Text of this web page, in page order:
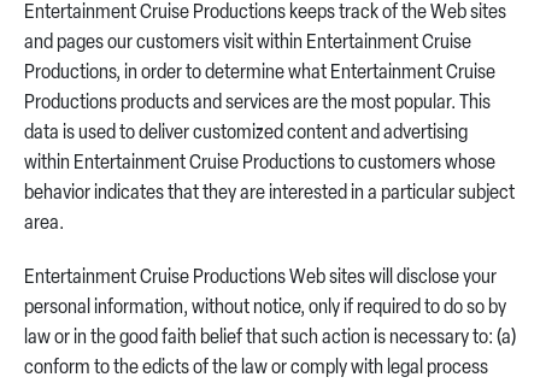
Entertainment Cruise Productions keeps track of the Web sites
and pages our customers visit within Entertainment Cruise
Productions, in order to determine what Entertainment Cruise
Productions products and services are the most popular. This
data is used to deliver customized content and advertising
within Entertainment Cruise Productions to customers whose
behavior indicates that they are interested in a particular subject
area.
Entertainment Cruise Productions Web sites will disclose your
personal information, without notice, only if required to do so by
law or in the good faith belief that such action is necessary to: (a)
conform to the edicts of the law or comply with legal process